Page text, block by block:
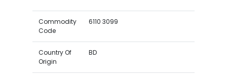
Commodity
Code
6110 3099
Country Of
Origin
BD